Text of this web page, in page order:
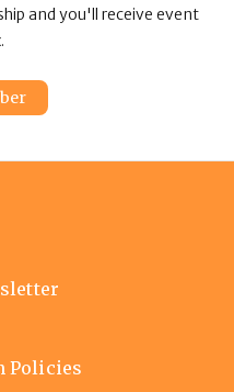
and you'll receive event
Policies